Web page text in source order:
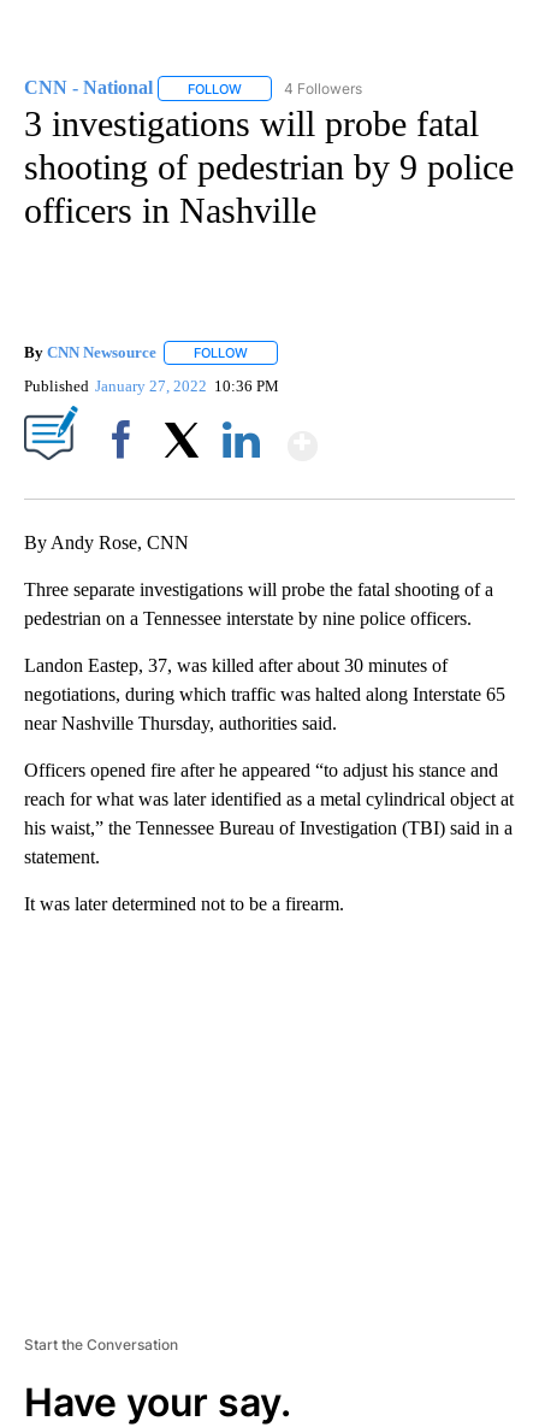
CNN - National FOLLOW FOLLOW "CNN - NATIONAL" TO RECEIVE
4 Followers
3 investigations will probe fatal
shooting of pedestrian by 9 police
officers in Nashville
By CNN Newsource FOLLOW
Published January 27, 2022 10:36 PM
By Andy Rose, CNN
Three separate investigations will probe the fatal shooting of a
pedestrian on a Tennessee interstate by nine police officers.
Landon Eastep, 37, was killed after about 30 minutes of
negotiations, during which traffic was halted along Interstate 65
near Nashville Thursday, authorities said.
Officers opened fire after he appeared “to adjust his stance and
reach for what was later identified as a metal cylindrical object at
his waist,” the Tennessee Bureau of Investigation (TBI) said in a
statement.
It was later determined not to be a firearm.
Start the Conversation
Have your say.